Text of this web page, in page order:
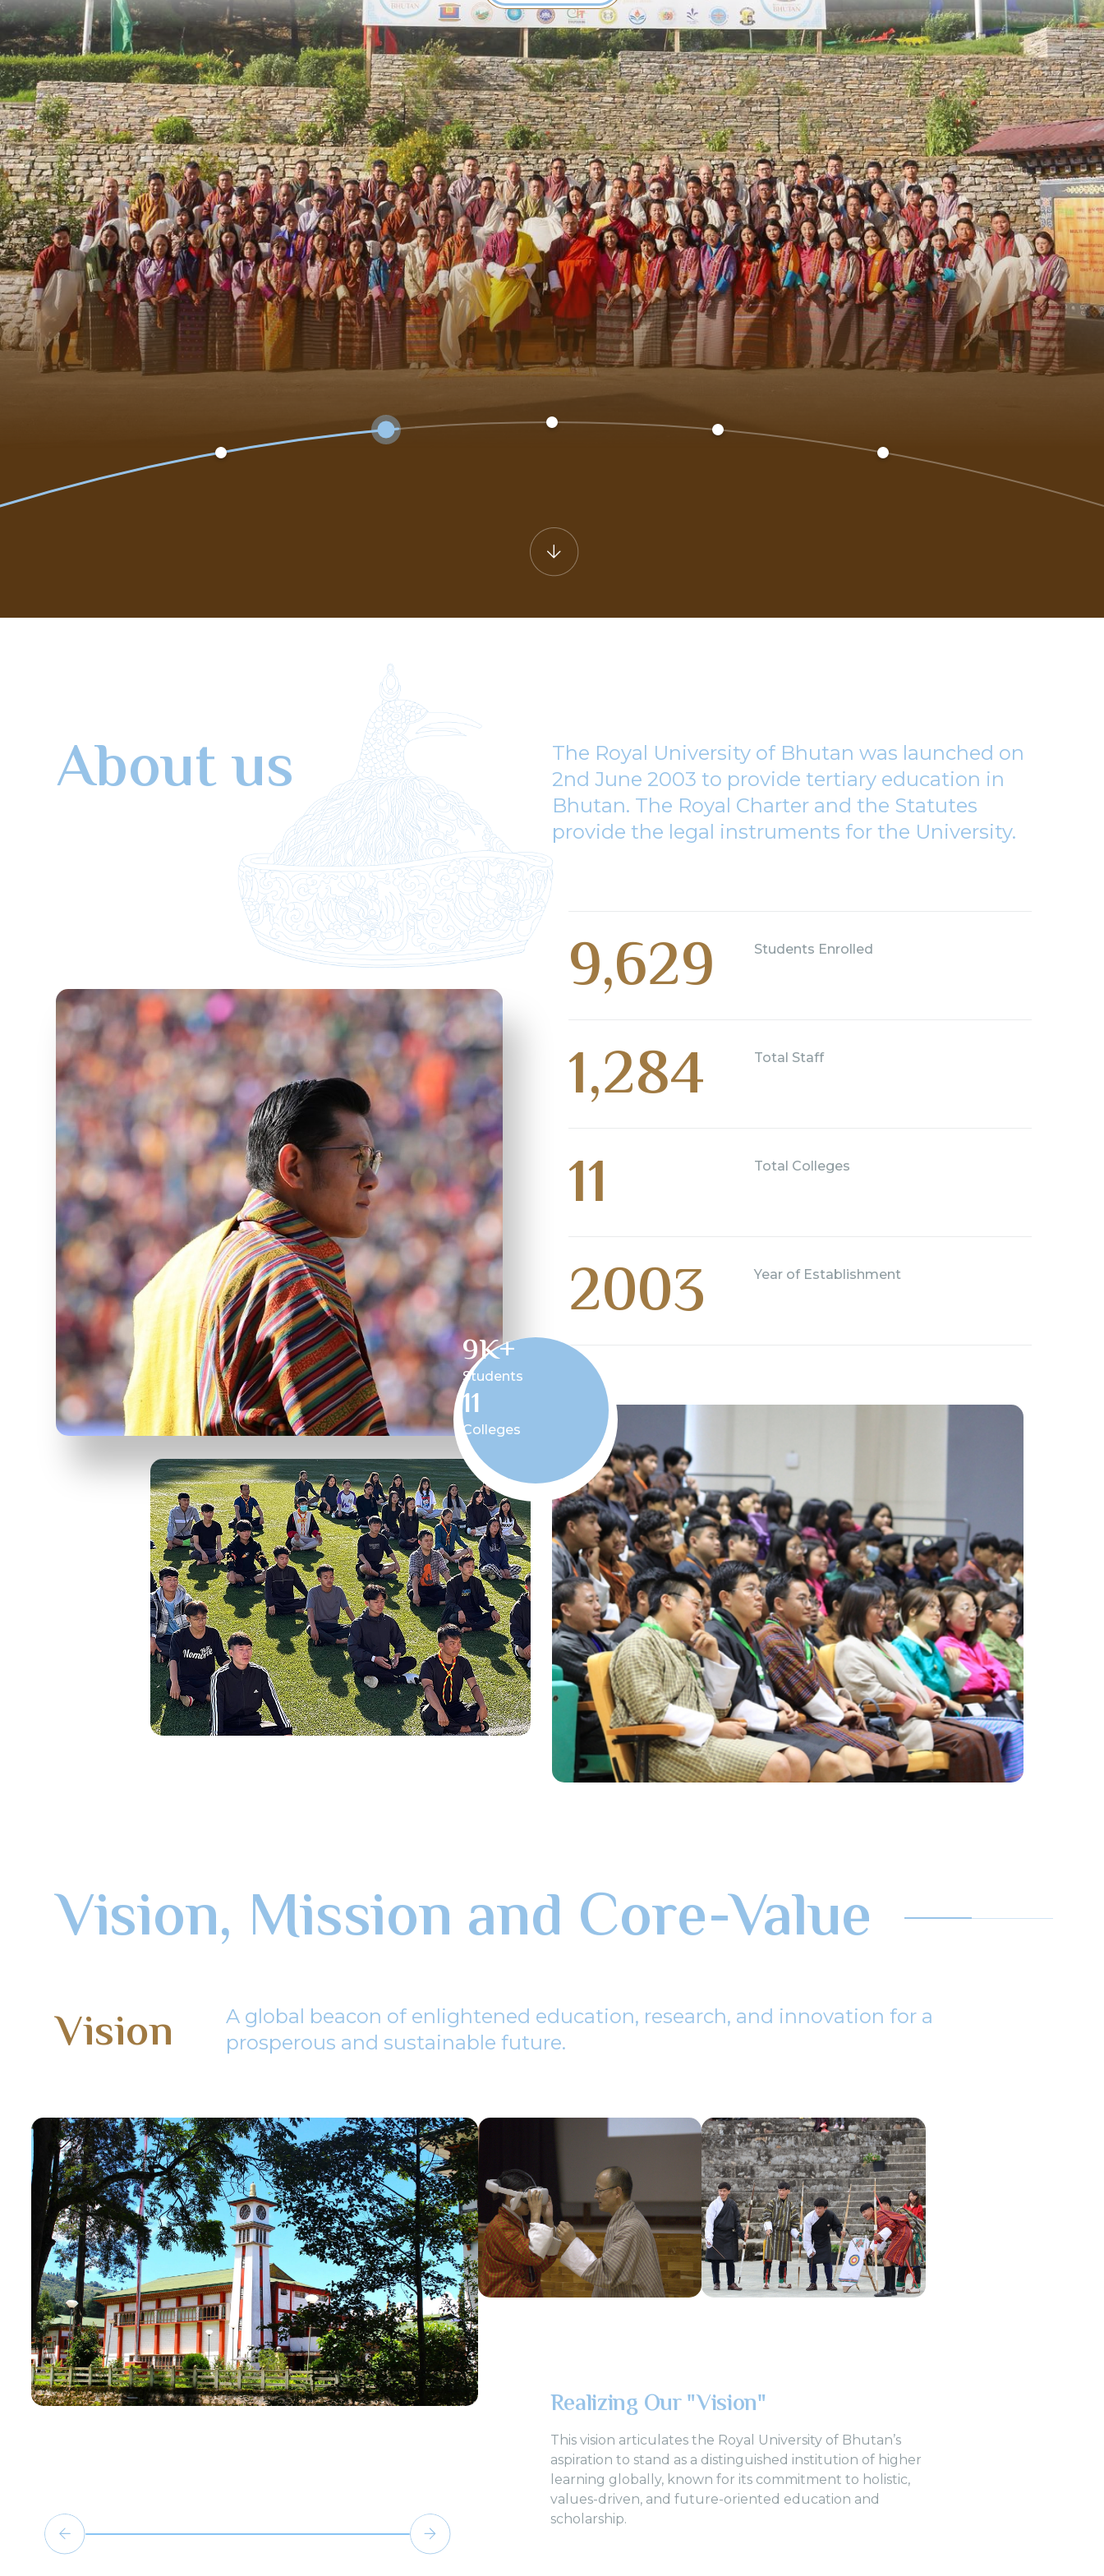
About us
The Royal University of Bhutan was launched on
2nd June 2003 to provide tertiary education in
Bhutan. The Royal Charter and the Statutes
provide the legal instruments for the University.
9K+
Students
11
Colleges
9,629 Students Enrolled
1,284 Total Staff
11 Total Colleges
2003 Year of Establishment
Vision, Mission and Core-Value
Vision
A global beacon of enlightened education, research, and innovation for a
prosperous and sustainable future.
Realizing Our "Vision"
This vision articulates the Royal University of Bhutan’s
aspiration to stand as a distinguished institution of higher
learning globally, known for its commitment to holistic,
values-driven, and future-oriented education and
scholarship.